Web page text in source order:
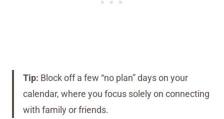
Tip: Block off a few “no plan” days on your
calendar, where you focus solely on connecting
with family or friends.